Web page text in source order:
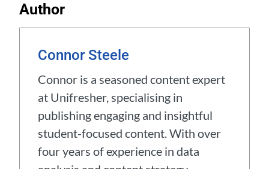
Author
Connor Steele
Connor is a seasoned content expert
at Unifresher, specialising in
publishing engaging and insightful
student-focused content. With over
four years of experience in data